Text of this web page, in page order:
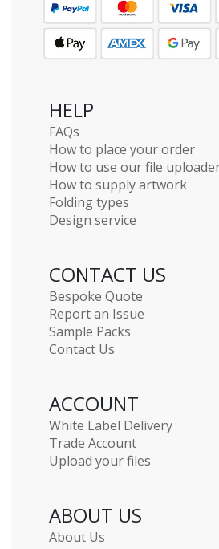
HELP
FAQs
How to place your order
How to use our file
How to supply artwork
Folding types
Design service
CONTACT US
Bespoke Quote
Report an Issue
Sample Packs
Contact Us
ACCOUNT
White Label Delivery
Trade Account
Upload your files
ABOUT US
About Us